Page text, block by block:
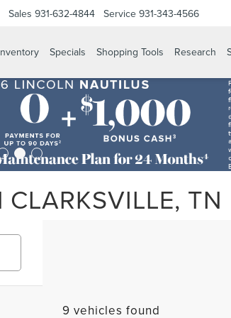
Sales 931-632-4844 Service 931-343-4566
Specials Shopping Tools Research
TN
9 vehicles found